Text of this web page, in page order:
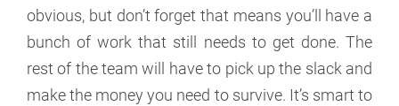
obvious, but don’t forget that means you’ll have a
bunch of work that still needs to get done. The
rest of the team will have to pick up the slack and
make the money you need to survive. It’s smart to